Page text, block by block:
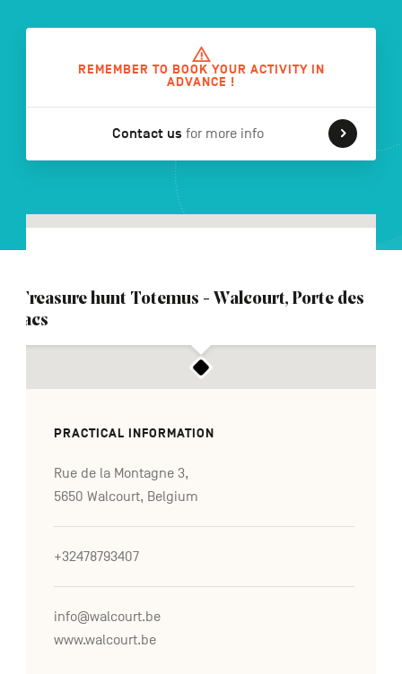
FR NL DE
REMEMBER TO BOOK YOUR ACTIVITY IN
ADVANCE !
Contact us for more info
Treasure hunt Totemus - Walcourt, Porte des
lacs
PRACTICAL INFORMATION
Rue de la Montagne 3,
5650 Walcourt, Belgium
+32478793407
info@walcourt.be
www.walcourt.be